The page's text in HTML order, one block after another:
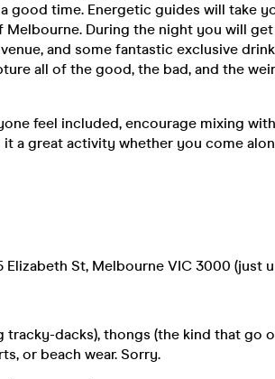
good time. Energetic guides will take
During the night you will
and some fantastic exclusive
all of the good, the bad, and the
feel included, encourage mixing
a great activity whether you come
Elizabeth St, Melbourne VIC 3000 (just
tracky-dacks), thongs (the kind that go
or beach wear. Sorry.